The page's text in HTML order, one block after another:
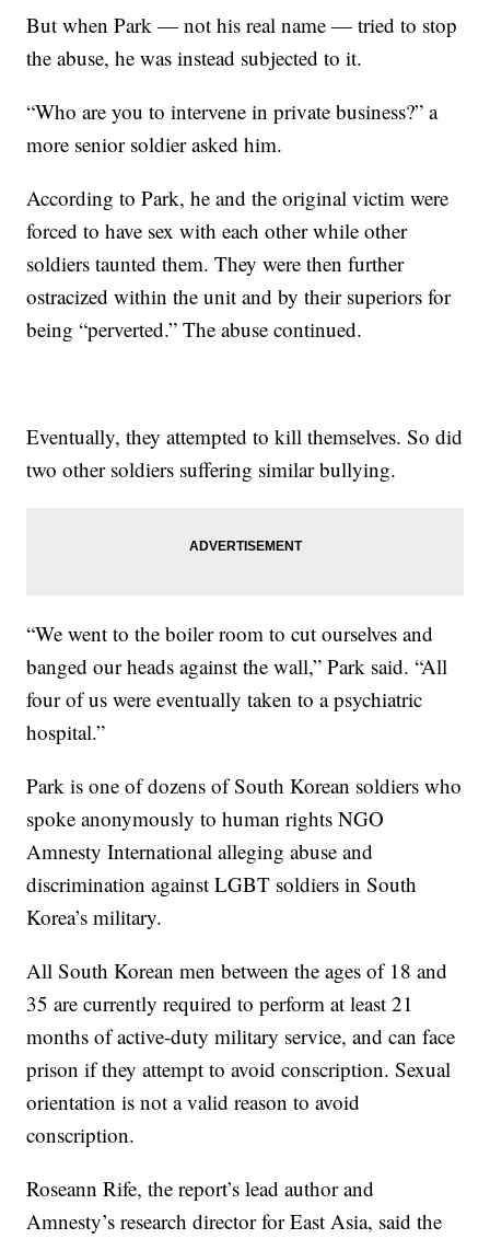
But when Park — not his real name — tried to stop
the abuse, he was instead subjected to it.
“Who are you to intervene in private business?” a
more senior soldier asked him.
According to Park, he and the original victim were
forced to have sex with each other while other
soldiers taunted them. They were then further
ostracized within the unit and by their superiors for
being “perverted.” The abuse continued.
Eventually, they attempted to kill themselves. So did
two other soldiers suffering similar bullying.
“We went to the boiler room to cut ourselves and
banged our heads against the wall,” Park said. “All
four of us were eventually taken to a psychiatric
hospital.”
Park is one of dozens of South Korean soldiers who
spoke anonymously to human rights NGO
Amnesty International alleging abuse and
discrimination against LGBT soldiers in South
Korea’s military.
All South Korean men between the ages of 18 and
35 are currently required to perform at least 21
months of active-duty military service, and can face
prison if they attempt to avoid conscription. Sexual
orientation is not a valid reason to avoid
conscription.
Roseann Rife, the report’s lead author and
Amnesty’s research director for East Asia, said the